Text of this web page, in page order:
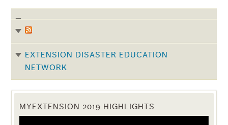
EXTENSION DISASTER EDUCATION
NETWORK
MYEXTENSION 2019 HIGHLIGHTS
Video